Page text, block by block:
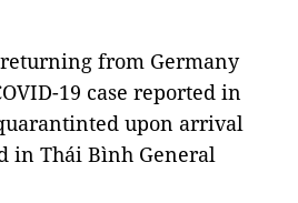
from Germany
19 case reported in
upon arrival
in Thái Bình General